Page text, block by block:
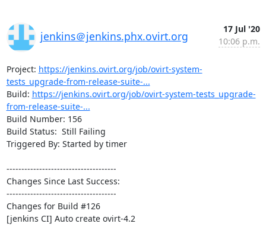
jenkins＠jenkins.phx.ovirt.org
17 Jul '20
10:06 p.m.
Project: https://jenkins.ovirt.org/job/ovirt-system-
tests_upgrade-from-release-suite-...
Build: https://jenkins.ovirt.org/job/ovirt-system-tests_upgrade-
from-release-suite-...
Build Number: 156
Build Status:  Still Failing
Triggered By: Started by timer
-------------------------------------
Changes Since Last Success:
-------------------------------------
Changes for Build #126
[jenkins CI] Auto create ovirt-4.2